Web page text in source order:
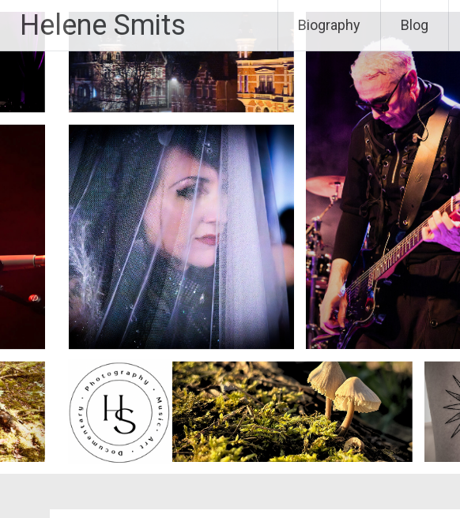
Skip
content
Helene Smits Biography Blog